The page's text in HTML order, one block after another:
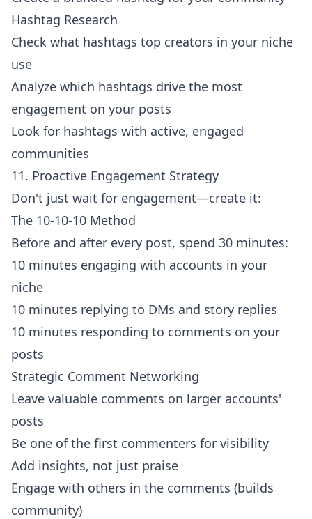
Hashtag Research
Check what hashtags top creators in your niche
use
Analyze which hashtags drive the most
engagement on your posts
Look for hashtags with active, engaged
communities
11. Proactive Engagement Strategy
Don't just wait for engagement—create it:
The 10-10-10 Method
Before and after every post, spend 30 minutes:
10 minutes engaging with accounts in your
niche
10 minutes replying to DMs and story replies
10 minutes responding to comments on your
posts
Strategic Comment Networking
Leave valuable comments on larger accounts'
posts
Be one of the first commenters for visibility
Add insights, not just praise
Engage with others in the comments (builds
community)